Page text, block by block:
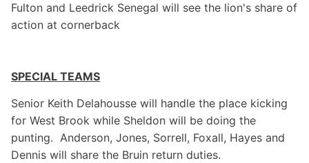
Fulton and Leedrick Senegal will see the lion's share of
action at cornerback
SPECIAL TEAMS
Senior Keith Delahousse will handle the place kicking
for West Brook while Sheldon will be doing the
punting. Anderson, Jones, Sorrell, Foxall, Hayes and
Dennis will share the Bruin return duties.